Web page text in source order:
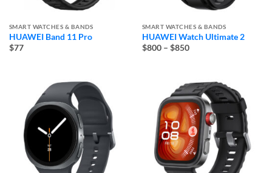
SMART WATCHES & BANDS
HUAWEI Band 11 Pro
$77
SMART WATCHES & BANDS
HUAWEI Watch Ultimate 2
$800 – $850Price